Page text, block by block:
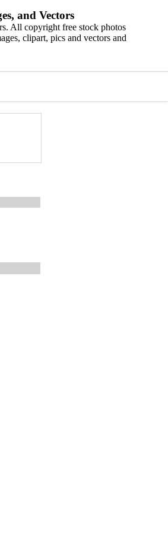
and Vectors
All copyright free stock photos
clipart, pics and vectors and